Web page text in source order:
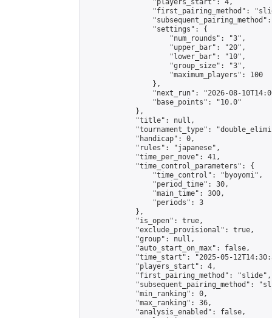
                "players_start": 4,
"first_pairing_method":
                "settings": {
                    "num_rounds": "3",
                    "upper_bar": "20",
                    "lower_bar": "10",
                    "group_size": "3",
                    "maximum_players": 100
                },
"next_run": "2026-08-
                "base_points": "10.0"
            },
            "title": null,
"tournament_type":
            "handicap": 0,
            "rules": "japanese",
            "time_per_move": 41,
            "time_control_parameters": {
                "time_control": "byoyomi",
                "period_time": 30,
                "main_time": 300,
                "periods": 3
            },
            "is_open": true,
            "exclude_provisional": true,
            "group": null,
            "auto_start_on_max": false,
"time_start": "2025-05-
            "players_start": 4,
            "first_pairing_method": "slide",
"subsequent_pairing_method":
            "min_ranking": 0,
            "max_ranking": 36,
            "analysis_enabled": false,